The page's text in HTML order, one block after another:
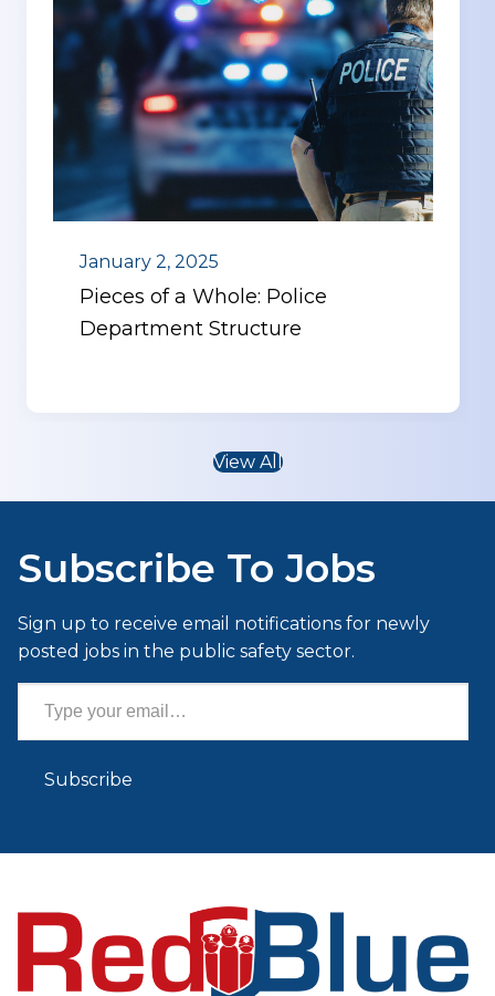
January 2, 2025
Pieces of a Whole: Police
Department Structure
View All
Subscribe To Jobs
Sign up to receive email notifications for newly
posted jobs in the public safety sector.
Type your email…
Subscribe